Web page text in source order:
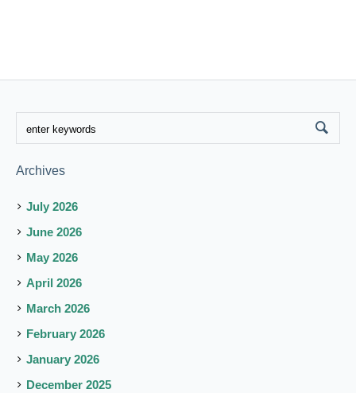
Archives
July 2026
June 2026
May 2026
April 2026
March 2026
February 2026
January 2026
December 2025